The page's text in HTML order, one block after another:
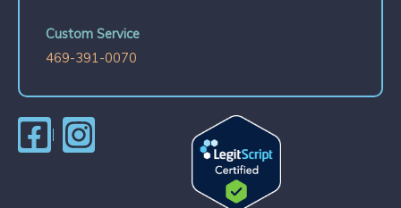
Custom Service
469-391-0070